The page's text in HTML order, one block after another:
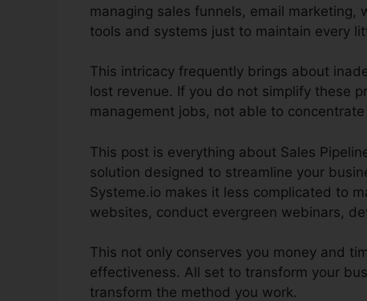
managing sales funnels, email marketing,
tools and systems just to maintain every
This intricacy frequently brings about
lost revenue. If you do not simplify these
management jobs, not able to
This post is everything about Sales
solution designed to streamline your
Systeme.io makes it less complicated to
websites, conduct evergreen webinars,
This not only conserves you money and
effectiveness. All set to transform your
transform the method you work.